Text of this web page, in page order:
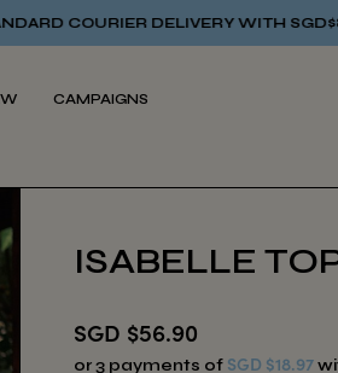
WITH SGD$80 SPENTFREE
CAMPAIGNS
ISABELLE
SGD $56.90
or 3 payments of SGD $18.97